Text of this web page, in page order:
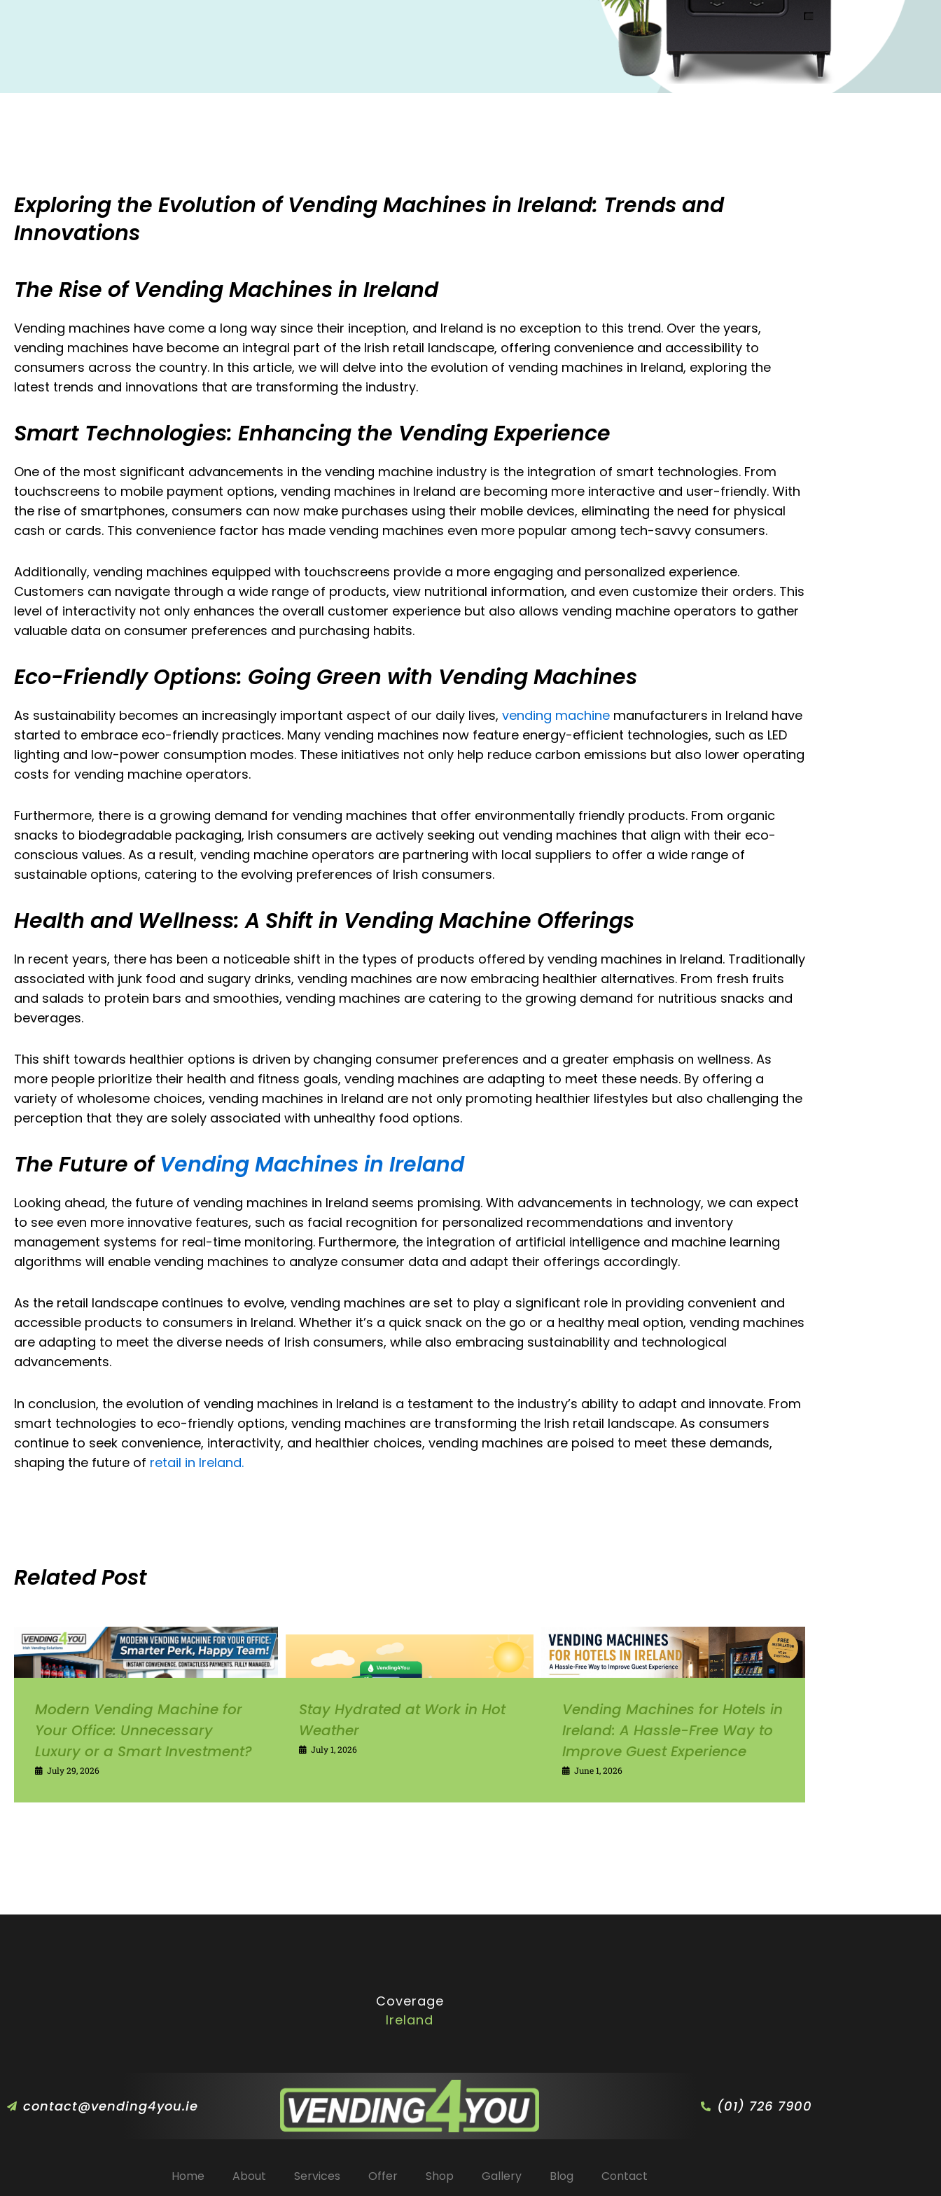
Exploring the Evolution of Vending Machines in Ireland: Trends and
Innovations
The Rise of Vending Machines in Ireland
Vending machines have come a long way since their inception, and Ireland is no exception to this trend. Over the years,
vending machines have become an integral part of the Irish retail landscape, offering convenience and accessibility to
consumers across the country. In this article, we will delve into the evolution of vending machines in Ireland, exploring the
latest trends and innovations that are transforming the industry.
Smart Technologies: Enhancing the Vending Experience
One of the most significant advancements in the vending machine industry is the integration of smart technologies. From
touchscreens to mobile payment options, vending machines in Ireland are becoming more interactive and user-friendly. With
the rise of smartphones, consumers can now make purchases using their mobile devices, eliminating the need for physical
cash or cards. This convenience factor has made vending machines even more popular among tech-savvy consumers.
Additionally, vending machines equipped with touchscreens provide a more engaging and personalized experience.
Customers can navigate through a wide range of products, view nutritional information, and even customize their orders. This
level of interactivity not only enhances the overall customer experience but also allows vending machine operators to gather
valuable data on consumer preferences and purchasing habits.
Eco-Friendly Options: Going Green with Vending Machines
As sustainability becomes an increasingly important aspect of our daily lives, vending machine manufacturers in Ireland have
started to embrace eco-friendly practices. Many vending machines now feature energy-efficient technologies, such as LED
lighting and low-power consumption modes. These initiatives not only help reduce carbon emissions but also lower operating
costs for vending machine operators.
Furthermore, there is a growing demand for vending machines that offer environmentally friendly products. From organic
snacks to biodegradable packaging, Irish consumers are actively seeking out vending machines that align with their eco-
conscious values. As a result, vending machine operators are partnering with local suppliers to offer a wide range of
sustainable options, catering to the evolving preferences of Irish consumers.
Health and Wellness: A Shift in Vending Machine Offerings
In recent years, there has been a noticeable shift in the types of products offered by vending machines in Ireland. Traditionally
associated with junk food and sugary drinks, vending machines are now embracing healthier alternatives. From fresh fruits
and salads to protein bars and smoothies, vending machines are catering to the growing demand for nutritious snacks and
beverages.
This shift towards healthier options is driven by changing consumer preferences and a greater emphasis on wellness. As
more people prioritize their health and fitness goals, vending machines are adapting to meet these needs. By offering a
variety of wholesome choices, vending machines in Ireland are not only promoting healthier lifestyles but also challenging the
perception that they are solely associated with unhealthy food options.
The Future ofVending Machines in Ireland
Looking ahead, the future of vending machines in Ireland seems promising. With advancements in technology, we can expect
to see even more innovative features, such as facial recognition for personalized recommendations and inventory
management systems for real-time monitoring. Furthermore, the integration of artificial intelligence and machine learning
algorithms will enable vending machines to analyze consumer data and adapt their offerings accordingly.
As the retail landscape continues to evolve, vending machines are set to play a significant role in providing convenient and
accessible products to consumers in Ireland. Whether it’s a quick snack on the go or a healthy meal option, vending machines
are adapting to meet the diverse needs of Irish consumers, while also embracing sustainability and technological
advancements.
In conclusion, the evolution of vending machines in Ireland is a testament to the industry’s ability to adapt and innovate. From
smart technologies to eco-friendly options, vending machines are transforming the Irish retail landscape. As consumers
continue to seek convenience, interactivity, and healthier choices, vending machines are poised to meet these demands,
shaping the future of retail in Ireland.
Related Post
Modern Vending Machine for
Your Office: Unnecessary
Luxury or a Smart Investment?
July 29, 2026
Stay Hydrated at Work in Hot
Weather
July 1, 2026
Vending Machines for Hotels in
Ireland: A Hassle-Free Way to
Improve Guest Experience
June 1, 2026
Coverage
Ireland
contact@vending4you.ie (01) 726 7900
Home About Services Offer Shop Gallery Blog Contact